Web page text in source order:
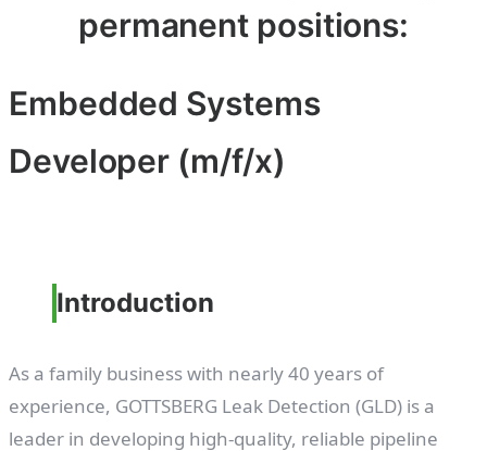
permanent positions:
Embedded Systems
Developer (m/f/x)
Introduction
As a family business with nearly 40 years of
experience, GOTTSBERG Leak Detection (GLD) is a
leader in developing high-quality, reliable pipeline